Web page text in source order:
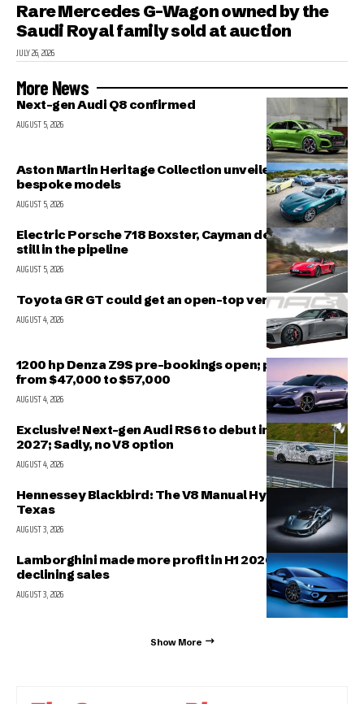
Rare Mercedes G-Wagon owned by the
Saudi Royal family sold at auction
JULY 26, 2026
More News
Next-gen Audi Q8 confirmed
AUGUST 5, 2026
Aston Martin Heritage Collection unveiled; includes 5
bespoke models
AUGUST 5, 2026
Electric Porsche 718 Boxster, Cayman delayed but
still in the pipeline
AUGUST 5, 2026
Toyota GR GT could get an open-top version
AUGUST 4, 2026
1200 hp Denza Z9S pre-bookings open; prices range
from $47,000 to $57,000
AUGUST 4, 2026
Exclusive! Next-gen Audi RS6 to debut in March
2027; Sadly, no V8 option
AUGUST 4, 2026
Hennessey Blackbird: The V8 Manual Hypercar from
Texas
AUGUST 3, 2026
Lamborghini made more profit in H1 2026 even with
declining sales
AUGUST 3, 2026
Show More